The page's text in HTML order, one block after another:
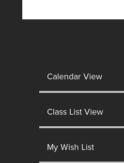
Calendar View
Class List View
My Wish List